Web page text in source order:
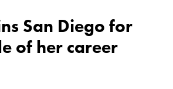
San Diego for
of her career